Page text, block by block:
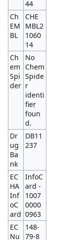
44
Ch
EM
BL
CHE
MBL2
1060
14
Ch
em
Spi
der
No
Chem
Spide
r
identi
fier
foun
d.
Dr
ug
Ba
nk
DB11
237
EC
HA
Inf
oC
ard
InfoC
ard -
1007
0000
0963
EC
Nu
148-
79-8